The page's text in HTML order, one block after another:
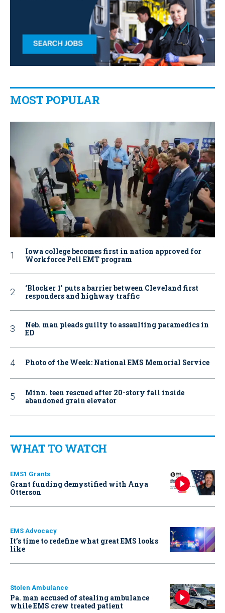
MOST POPULAR
Iowa college becomes first in nation approved for
Workforce Pell EMT program
‘Blocker 1’ puts a barrier between Cleveland first
responders and highway traffic
Neb. man pleads guilty to assaulting paramedics in
ED
Photo of the Week: National EMS Memorial Service
Minn. teen rescued after 20-story fall inside
abandoned grain elevator
WHAT TO WATCH
EMS1 Grants
Grant funding demystified with Anya
Otterson
EMS Advocacy
It’s time to redefine what great EMS looks
like
Stolen Ambulance
Pa. man accused of stealing ambulance
while EMS crew treated patient